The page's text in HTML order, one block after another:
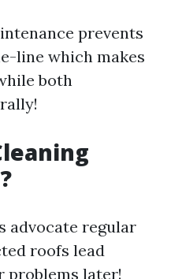
prevents
line which makes
both
advocate regular
roofs lead
problems later!